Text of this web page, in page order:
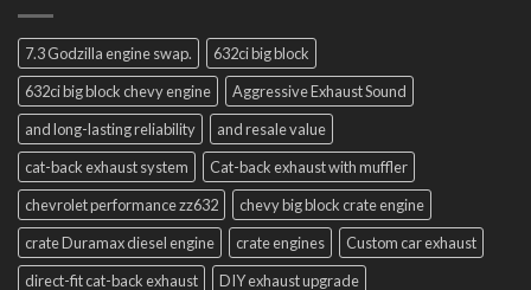
7.3 Godzilla engine swap.
632ci big block
632ci big block chevy engine
Aggressive Exhaust Sound
and long-lasting reliability
and resale value
cat-back exhaust system
Cat-back exhaust with muffler
chevrolet performance zz632
chevy big block crate engine
crate Duramax diesel engine
crate engines
Custom car exhaust
direct-fit cat-back exhaust
DIY exhaust upgrade